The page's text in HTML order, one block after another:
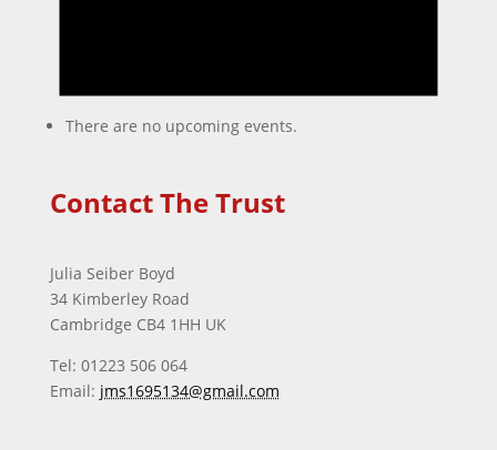
There are no upcoming events.
Contact The Trust
Julia Seiber Boyd
34 Kimberley Road
Cambridge CB4 1HH UK
Tel: 01223 506 064
Email: jms1695134@gmail.com